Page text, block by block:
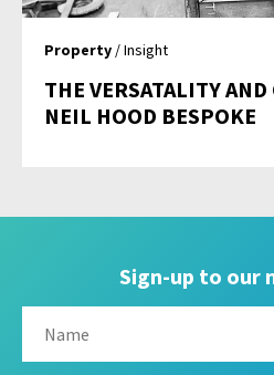
Property / Insight
THE VERSATALITY
NEIL HOOD BESPOKE
Sign-up to our